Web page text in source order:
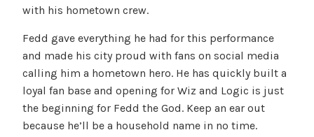
with his hometown crew.
Fedd gave everything he had for this performance
and made his city proud with fans on social media
calling him a hometown hero. He has quickly built a
loyal fan base and opening for Wiz and Logic is just
the beginning for Fedd the God. Keep an ear out
because he’ll be a household name in no time.